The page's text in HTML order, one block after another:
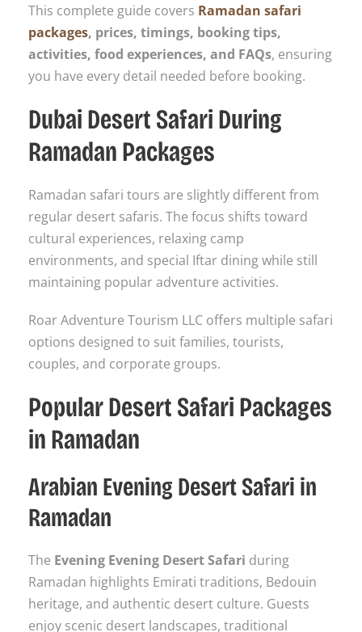
This complete guide covers Ramadan safari
packages, prices, timings, booking tips,
activities, food experiences, and FAQs, ensuring
you have every detail needed before booking.
Dubai Desert Safari During
Ramadan Packages
Ramadan safari tours are slightly different from
regular desert safaris. The focus shifts toward
cultural experiences, relaxing camp
environments, and special Iftar dining while still
maintaining popular adventure activities.
Roar Adventure Tourism LLC offers multiple safari
options designed to suit families, tourists,
couples, and corporate groups.
Popular Desert Safari Packages
in Ramadan
Arabian Evening Desert Safari in
Ramadan
The Evening Evening Desert Safari during
Ramadan highlights Emirati traditions, Bedouin
heritage, and authentic desert culture. Guests
enjoy scenic desert landscapes, traditional